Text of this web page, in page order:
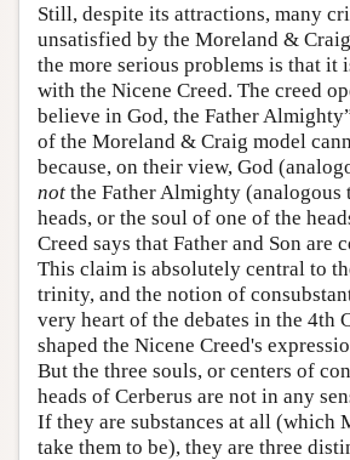
Still, despite its attractions, many
unsatisfied by the Moreland &
the more serious problems is that it
with the Nicene Creed. The creed
believe in God, the Father
of the Moreland & Craig model
because, on their view, God
not the Father Almighty (analogous
heads, or the soul of one of the
Creed says that Father and Son are
This claim is absolutely central to
trinity, and the notion of
very heart of the debates in the 4th
shaped the Nicene Creed's
But the three souls, or centers of
heads of Cerberus are not in any
If they are substances at all (which
take them to be), they are three